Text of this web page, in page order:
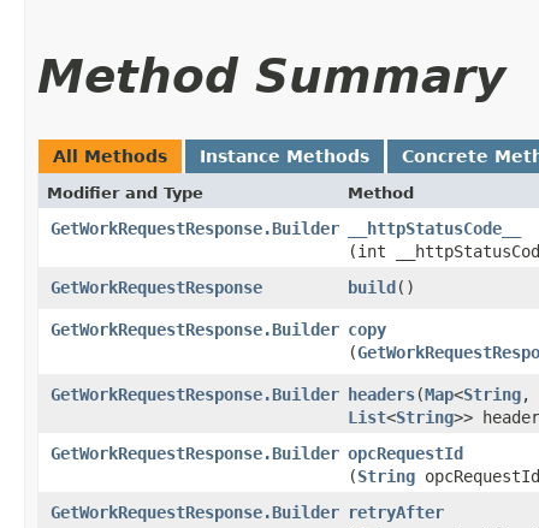
Method Summary
All Methods Instance Methods Concrete
Modifier and Type Method
GetWorkRequestResponse.Builder __httpStatusCode__
(int
GetWorkRequestResponse
build()
GetWorkRequestResponse.Builder copy
(
GetWorkRequestResponse.Builder headers​(Map<String,​
List<String>>
GetWorkRequestResponse.Builder opcRequestId
(String
GetWorkRequestResponse.Builder retryAfter